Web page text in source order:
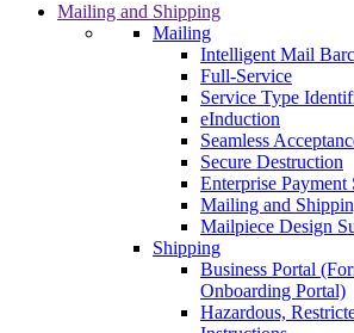
Mailing and Shipping
Mailing
Intelligent Mail
Full-Service
Service Type
eInduction
Seamless
Secure Destruction
Enterprise Payment
Mailing and
Mailpiece Design
Shipping
Business Portal
Onboarding Portal)
Hazardous,